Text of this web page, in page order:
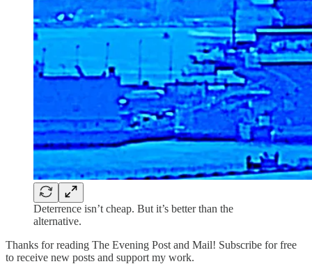
Deterrence isn’t cheap. But it’s better than the
alternative.
Thanks for reading The Evening Post and Mail! Subscribe for free
to receive new posts and support my work.